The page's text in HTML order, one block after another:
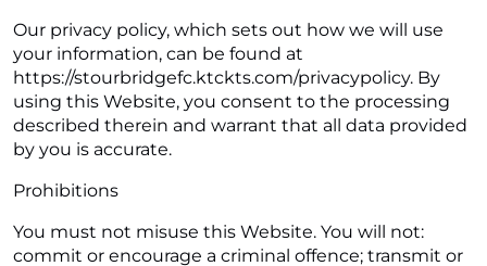
Our privacy policy, which sets out how we will use
your information, can be found at
https://stourbridgefc.ktckts.com/privacypolicy. By
using this Website, you consent to the processing
described therein and warrant that all data provided
by you is accurate.
Prohibitions
You must not misuse this Website. You will not:
commit or encourage a criminal offence; transmit or